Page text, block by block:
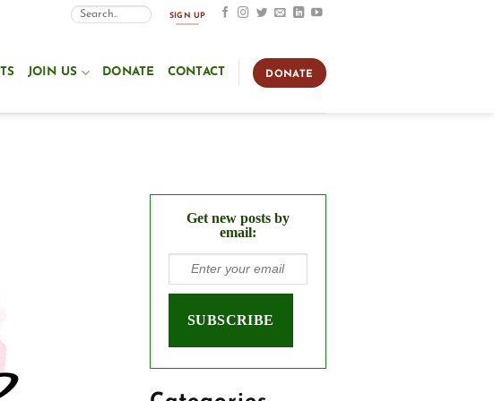
SIGN UP
JOIN US DONATE CONTACT DONATE
Get new posts by
email: